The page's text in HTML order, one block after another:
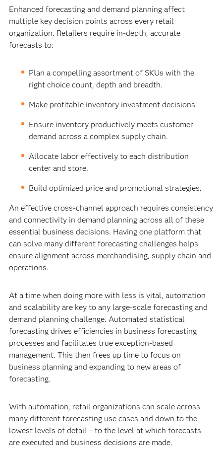
Enhanced forecasting and demand planning affect
multiple key decision points across every retail
organization. Retailers require in-depth, accurate
forecasts to:
Plan a compelling assortment of SKUs with the
right choice count, depth and breadth.
Make profitable inventory investment decisions.
Ensure inventory productively meets customer
demand across a complex supply chain.
Allocate labor effectively to each distribution
center and store.
Build optimized price and promotional strategies.
An effective cross-channel approach requires consistency
and connectivity in demand planning across all of these
essential business decisions. Having one platform that
can solve many different forecasting challenges helps
ensure alignment across merchandising, supply chain and
operations.
At a time when doing more with less is vital, automation
and scalability are key to any large-scale forecasting and
demand planning challenge. Automated statistical
forecasting drives efficiencies in business forecasting
processes and facilitates true exception-based
management. This then frees up time to focus on
business planning and expanding to new areas of
forecasting.
With automation, retail organizations can scale across
many different forecasting use cases and down to the
lowest levels of detail – to the level at which forecasts
are executed and business decisions are made.